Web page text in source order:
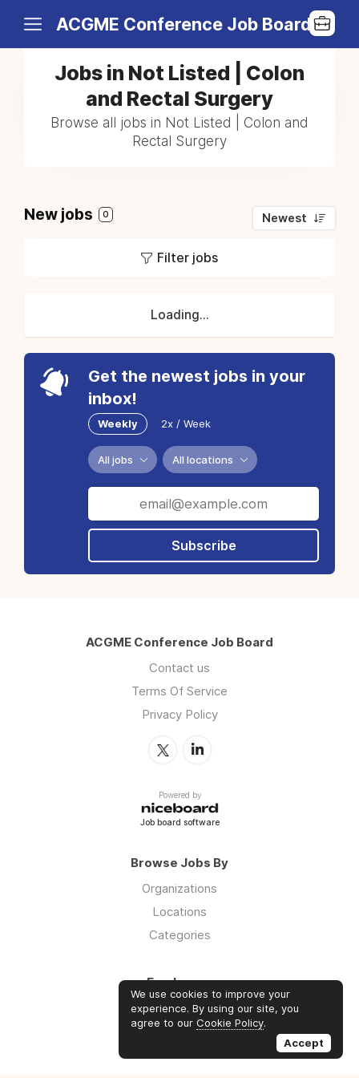
ACGME Conference Job Board
Jobs in Not Listed | Colon
and Rectal Surgery
Browse all jobs in Not Listed | Colon and
Rectal Surgery
New jobs 0 Newest
Filter jobs
Loading...
Get the newest jobs in your
inbox!
Weekly 2x / Week
All jobs All locations
Subscribe
ACGME Conference Job Board
Contact us
Terms Of Service
Privacy Policy
Powered by
Job board software
Browse Jobs By
Organizations
Locations
Categories
Employers
Log in
Sign up
We use cookies to improve your
experience. By using our site, you
agree to our Cookie Policy.
Accept